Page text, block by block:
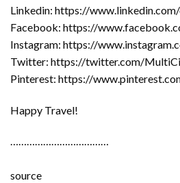
Linkedin: https://
Facebook: https://
Instagram: https://
Twitter: https://twitter.com/
Pinterest: https://
Happy Travel!
………………………………
source